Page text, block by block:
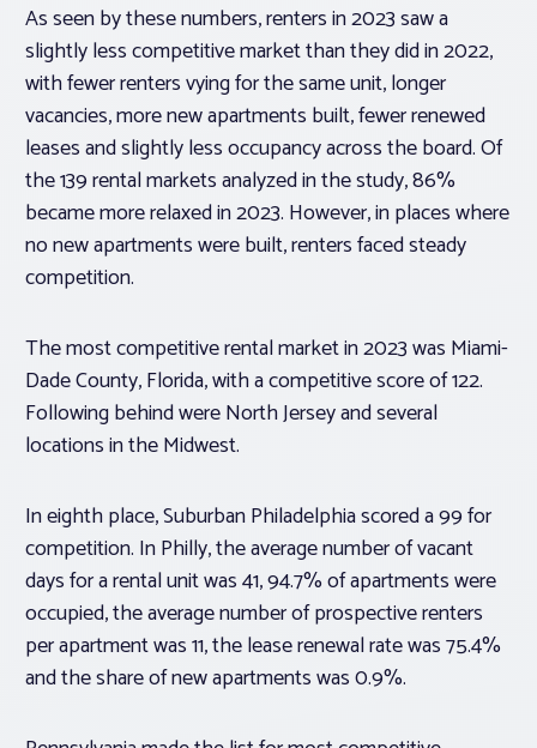
As seen by these numbers, renters in 2023 saw a
slightly less competitive market than they did in 2022,
with fewer renters vying for the same unit, longer
vacancies, more new apartments built, fewer renewed
leases and slightly less occupancy across the board. Of
the 139 rental markets analyzed in the study, 86%
became more relaxed in 2023. However, in places where
no new apartments were built, renters faced steady
competition.
The most competitive rental market in 2023 was Miami-
Dade County, Florida, with a competitive score of 122.
Following behind were North Jersey and several
locations in the Midwest.
In eighth place, Suburban Philadelphia scored a 99 for
competition. In Philly, the average number of vacant
days for a rental unit was 41, 94.7% of apartments were
occupied, the average number of prospective renters
per apartment was 11, the lease renewal rate was 75.4%
and the share of new apartments was 0.9%.